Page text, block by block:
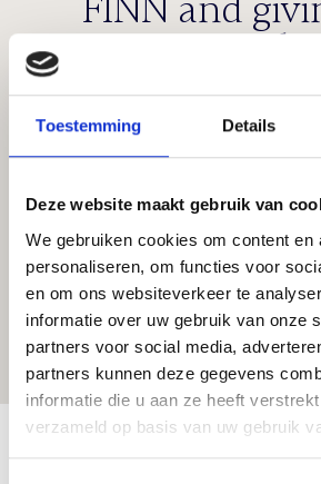
Toestemming Details
Deze website maakt gebruik van
We gebruiken cookies om content en
personaliseren, om functies voor
en om ons websiteverkeer te
informatie over uw gebruik van onze
partners voor social media,
partners kunnen deze gegevens
informatie die u aan ze heeft
verzameld op basis van uw gebruik
company
opportunities
growth. I am
that Rob,
Henk and Bert,
right people to
this
Peter van der
About FINN